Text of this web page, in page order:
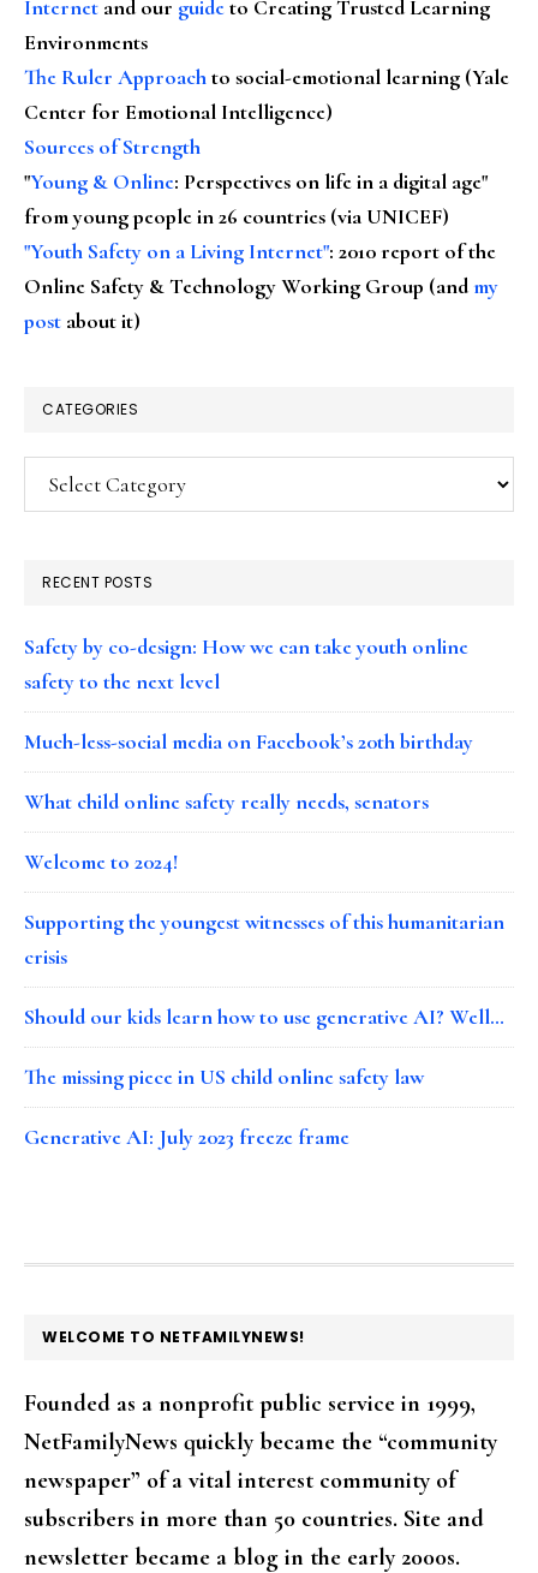
Internet and our guideto Creating Trusted Learning
Environments
The Ruler Approachto social-emotional learning (Yale
Center for Emotional Intelligence)
Sources of Strength
"Young & Online: Perspectives on life in a digital age"
from young people in 26 countries (via UNICEF)
"Youth Safety on a Living Internet": 2010 report of the
Online Safety & Technology Working Group (andmy
post about it)
CATEGORIES
Categories
RECENT POSTS
Safety by co-design: How we can take youth online
safety to the next level
Much-less-social media on Facebook’s 20th birthday
What child online safety really needs, senators
Welcome to 2024!
Supporting the youngest witnesses of this humanitarian
crisis
Should our kids learn how to use generative AI? Well…
The missing piece in US child online safety law
Generative AI: July 2023 freeze frame
FOOTER
WELCOME TO NETFAMILYNEWS!
Founded as a nonprofit public service in 1999,
NetFamilyNews quickly became the “community
newspaper” of a vital interest community of
subscribers in more than 50 countries. Site and
newsletter became a blog in the early 2000s.